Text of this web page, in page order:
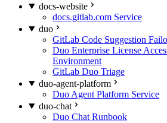
docs-website
docs.gitlab.com Service
duo
GitLab Code Suggestion
Duo Enterprise License
Environment
GitLab Duo Triage
duo-agent-platform
Duo Agent Platform Service
duo-chat
Duo Chat Runbook